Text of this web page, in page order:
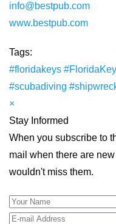
info@bestpub.com
www.bestpub.com
Tags:
#floridakeys
#scubadiving
×
Stay Informed
When you subscribe to
mail when there are
wouldn't miss them.
Your Name
E-mail Address